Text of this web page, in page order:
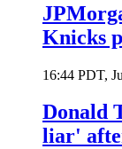
Knicks
16:44 PDT,
Donald
liar'